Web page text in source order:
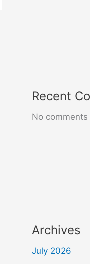
Recent
No
Archives
July 2026